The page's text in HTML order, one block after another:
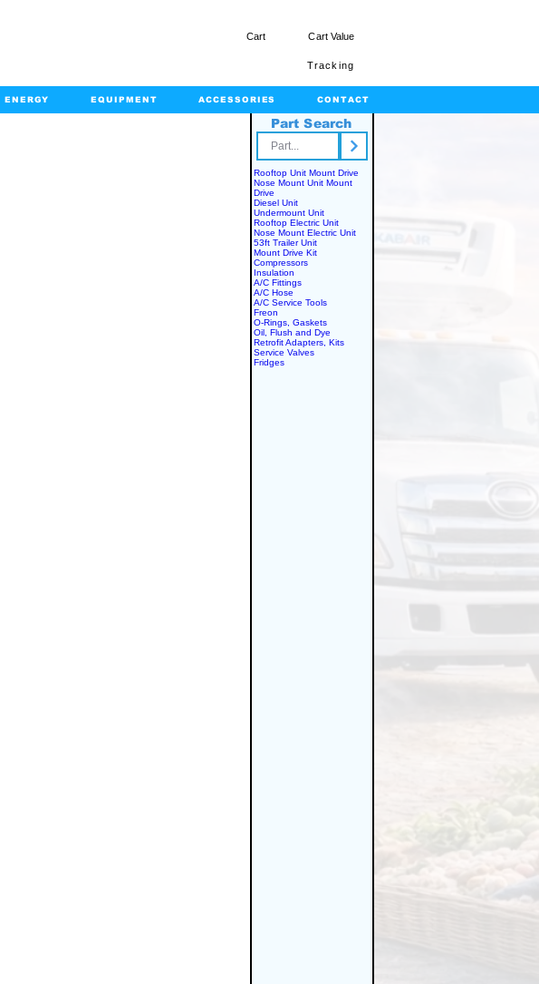
Cart Cart Value
Tracking
ENERGY EQUIPMENT ACCESSORIES CONTACT
Part Search
Rooftop Unit Mount Drive
Nose Mount Unit Mount
Drive
Diesel Unit
Undermount Unit
Rooftop Electric Unit
Nose Mount Electric Unit
53ft Trailer Unit
Mount Drive Kit
Compressors
Insulation
A/C Fittings
A/C Hose
A/C Service Tools
Freon
O-Rings, Gaskets
Oil, Flush and Dye
Retrofit Adapters, Kits
Service Valves
Fridges